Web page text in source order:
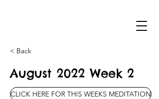
< Back
August 2022 Week 2
CLICK HERE FOR THIS WEEKS MEDITATION